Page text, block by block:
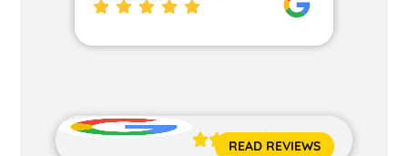
 
READ REVIEWS